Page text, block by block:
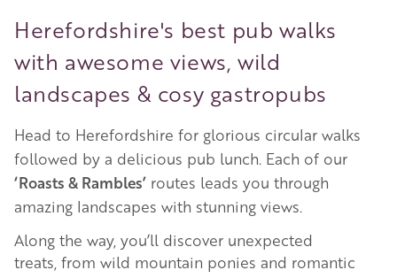
Herefordshire's best pub walks
with awesome views, wild
landscapes & cosy gastropubs
Head to Herefordshire for glorious circular walks
followed by a delicious pub lunch. Each of our
‘Roasts & Rambles’ routes leads you through
amazing landscapes with stunning views.
Along the way, you’ll discover unexpected
treats, from wild mountain ponies and romantic